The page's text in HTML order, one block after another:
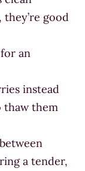
good
an
instead
thaw them
a tender,